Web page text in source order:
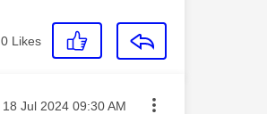
0 Likes
Message posted on
‎18 Jul 2024 09:30 AM